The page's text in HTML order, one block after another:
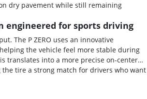
dry pavement while still remaining
engineered for sports driving
The P ZERO uses an innovative
the vehicle feel more stable during
translates into a more precise on-center
tire a strong match for drivers who want